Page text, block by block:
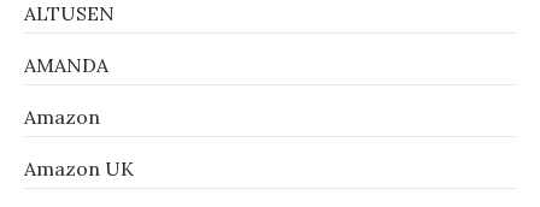
ALTUSEN
AMANDA
Amazon
Amazon UK